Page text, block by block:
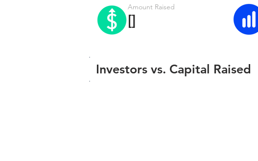
Amount Raised
[]
Investors vs. Capital Raised